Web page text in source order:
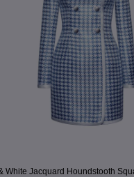
Square-Neck